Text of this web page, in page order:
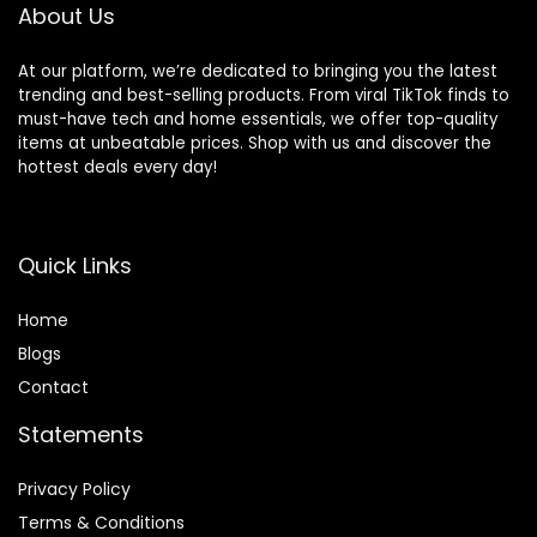
About Us
At our platform, we’re dedicated to bringing you the latest
trending and best-selling products. From viral TikTok finds to
must-have tech and home essentials, we offer top-quality
items at unbeatable prices. Shop with us and discover the
hottest deals every day!
Quick Links
Home
Blogs
Contact
Statements
Privacy Policy
Terms & Conditions